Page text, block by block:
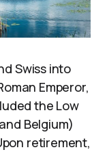
Swiss into
Emperor,
the Low
Belgium)
retirement,